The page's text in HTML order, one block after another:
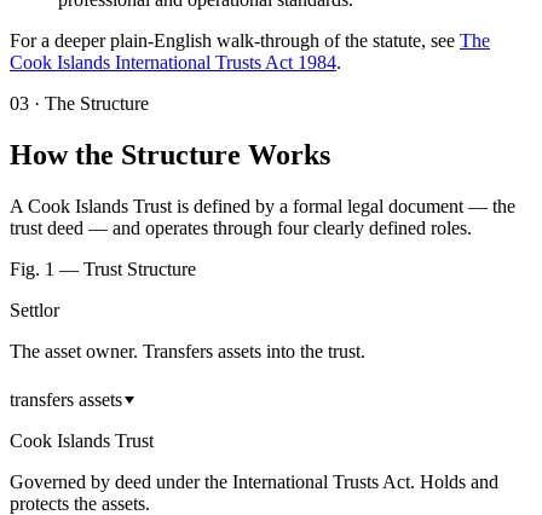
For a deeper plain-English walk-through of the statute, see The
Cook Islands International Trusts Act 1984.
03 · The Structure
How the Structure Works
A Cook Islands Trust is defined by a formal legal document — the
trust deed — and operates through four clearly defined roles.
Fig. 1 — Trust Structure
Settlor
The asset owner. Transfers assets into the trust.
transfers assets
Cook Islands Trust
Governed by deed under the International Trusts Act. Holds and
protects the assets.